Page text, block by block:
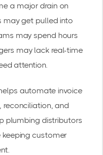
a major drain on
may get pulled into
may spend hours
may lack real-time
attention.
automate invoice
reconciliation, and
plumbing distributors
keeping customer